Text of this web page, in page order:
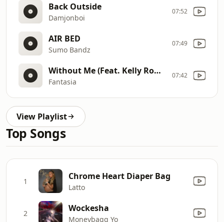
Back Outside
Damjonboi
07:52
AIR BED
Sumo Bandz
07:49
Without Me (Feat. Kelly Rowland & Missy Elliot) (Bonus)
Fantasia
07:42
View Playlist
Top Songs
1 Chrome Heart Diaper Bag
Latto
2 Wockesha
Moneybagg Yo